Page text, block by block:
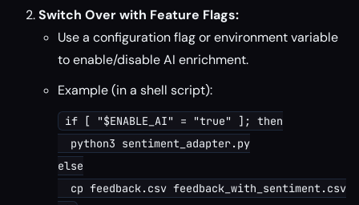
Switch Over with Feature Flags:
Use a configuration flag or environment variable
to enable/disable AI enrichment.
Example (in a shell script):
if [ "$ENABLE_AI" = "true" ]; then
  python3 sentiment_adapter.py
else
  cp feedback.csv feedback_with_sentiment.csv